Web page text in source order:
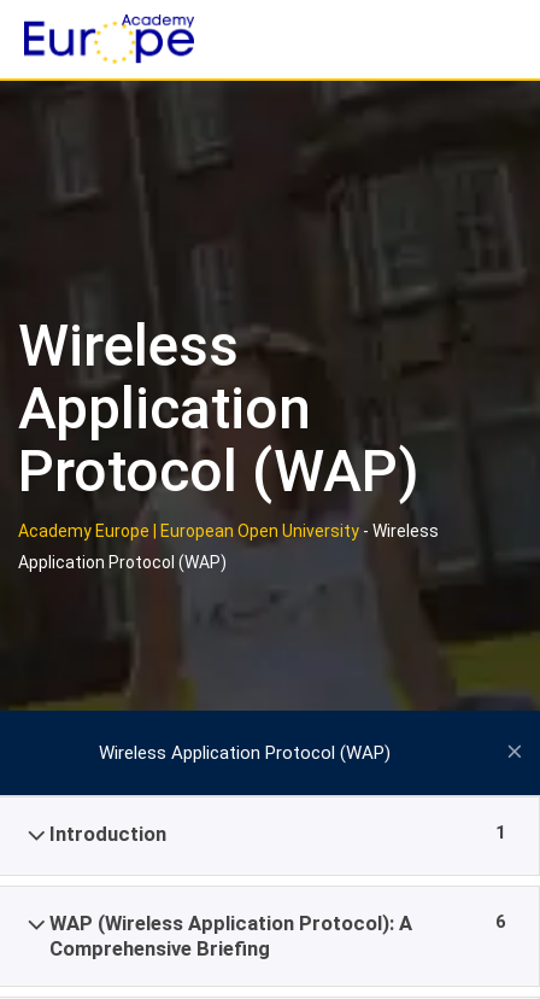
content
Wireless
Application
Protocol (WAP)
Academy Europe | European Open University - Wireless
Application Protocol (WAP)
Wireless Application Protocol (WAP)
Introduction 1
WAP (Wireless Application Protocol): A
Comprehensive Briefing
6